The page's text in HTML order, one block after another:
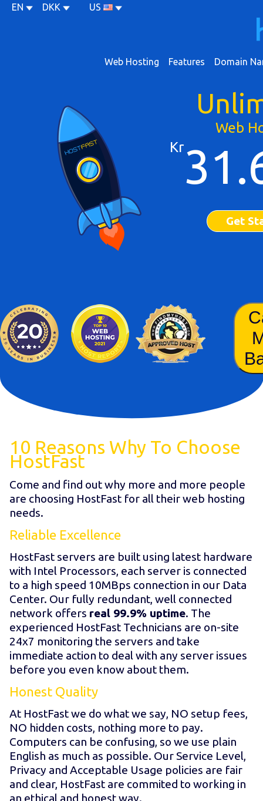
EN DKK US
Web Hosting Features Domain
Web
Kr
Get
10 Reasons Why To Choose
HostFast
Come and find out why more and more people
are choosing HostFast for all their web hosting
needs.
Reliable Excellence
HostFast servers are built using latest hardware
with Intel Processors, each server is connected
to a high speed 10MBps connection in our Data
Center. Our fully redundant, well connected
network offers real 99.9% uptime. The
experienced HostFast Technicians are on-site
24x7 monitoring the servers and take
immediate action to deal with any server issues
before you even know about them.
Honest Quality
At HostFast we do what we say, NO setup fees,
NO hidden costs, nothing more to pay.
Computers can be confusing, so we use plain
English as much as possible. Our Service Level,
Privacy and Acceptable Usage policies are fair
and clear, HostFast are commited to working in
an ethical and honest way.